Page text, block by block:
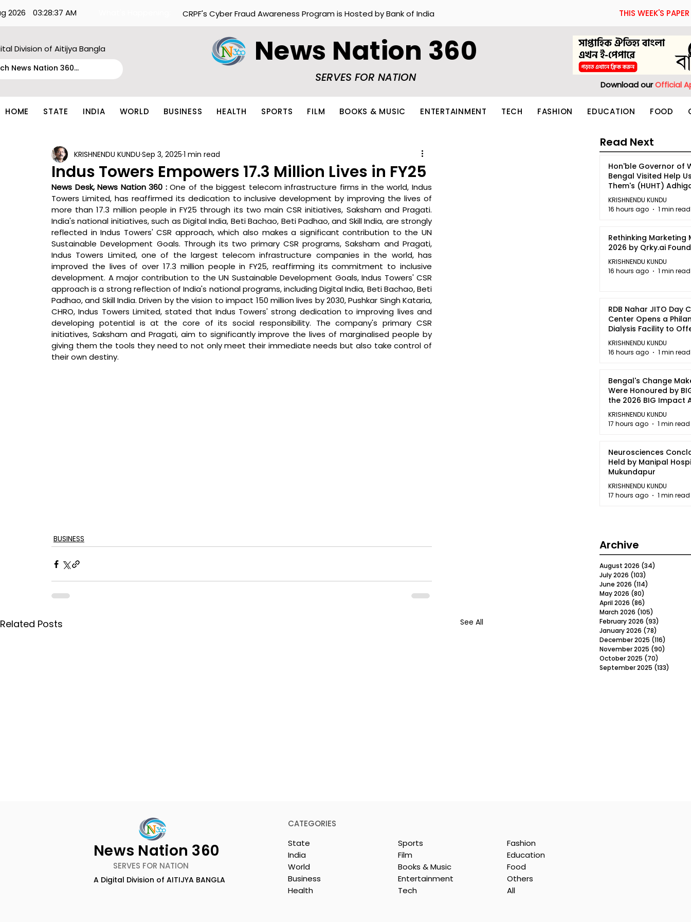
2026 03:28:37 AM THIS WEEK'S PAPER
CRPF's Cyber Fraud Awareness Program is Hosted by Bank of India
Division of Aitijya Bangla News Nation 360
SERVES FOR NATION
Download ourOfficial
HOME STATE INDIA WORLD BUSINESS HEALTH SPORTS FILM BOOKS & MUSIC ENTERTAINMENT TECH FASHION EDUCATION FOOD
Indus Towers Empowers 17.3 Million Lives in FY25
KRISHNENDU KUNDU Sep 3, 2025 1 min read
News Desk, News Nation 360 : One of the biggest telecom infrastructure firms in the world, Indus
Towers Limited, has reaffirmed its dedication to inclusive development by improving the lives of
more than 17.3 million people in FY25 through its two main CSR initiatives, Saksham and Pragati.
India's national initiatives, such as Digital India, Beti Bachao, Beti Padhao, and Skill India, are strongly
reflected in Indus Towers' CSR approach, which also makes a significant contribution to the UN
Sustainable Development Goals. Through its two primary CSR programs, Saksham and Pragati,
Indus Towers Limited, one of the largest telecom infrastructure companies in the world, has
improved the lives of over 17.3 million people in FY25, reaffirming its commitment to inclusive
development. A major contribution to the UN Sustainable Development Goals, Indus Towers' CSR
approach is a strong reflection of India's national programs, including Digital India, Beti Bachao, Beti
Padhao, and Skill India. Driven by the vision to impact 150 million lives by 2030, Pushkar Singh Kataria,
CHRO, Indus Towers Limited, stated that Indus Towers' strong dedication to improving lives and
developing potential is at the core of its social responsibility. The company's primary CSR
initiatives, Saksham and Pragati, aim to significantly improve the lives of marginalised people by
giving them the tools they need to not only meet their immediate needs but also take control of
their own destiny.
BUSINESS
Related Posts See All
News Desk, News Nation 360:
The measurement of
marketing in 2026 is witnessing
a complete transformation
CAMSPay and UTI Mutual
The First Public Offering
Hon'ble Governor of
Bengal Visited Help
Them's (HUHT)
Bhoomi.
KRISHNENDU KUNDU
16 hours ago
1 min read
Rethinking Marketing
2026 by Qrky.ai
KRISHNENDU KUNDU
16 hours ago
1 min read
RDB Nahar JITO Day
Center Opens a
Dialysis Facility to
quality Care
KRISHNENDU KUNDU
16 hours ago
1 min read
Bengal's Change
Were Honoured by
the 2026 BIG Impact
in Kolkata
KRISHNENDU KUNDU
17 hours ago
1 min read
Neurosciences
Held by Manipal
Mukundapur
KRISHNENDU KUNDU
17 hours ago
1 min read
Read Next
Archive
August 2026 (34)
July 2026 (103)
June 2026 (114)
May 2026 (80)
April 2026 (86)
March 2026 (105)
February 2026 (93)
January 2026 (78)
December 2025 (116)
November 2025 (90)
October 2025 (70)
September 2025 (133)
News Nation 360
SERVES FOR NATION
A Digital Division of AITIJYA BANGLA
CATEGORIES
State
India
World
Business
Health
Sports
Film
Books & Music
Entertainment
Tech
Fashion
Education
Food
Others
All